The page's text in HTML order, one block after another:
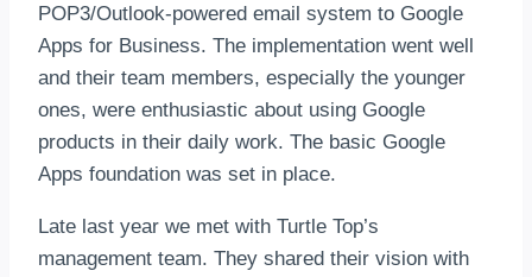
POP3/Outlook-powered email system to Google
Apps for Business. The implementation went well
and their team members, especially the younger
ones, were enthusiastic about using Google
products in their daily work. The basic Google
Apps foundation was set in place.
Late last year we met with Turtle Top’s
management team. They shared their vision with